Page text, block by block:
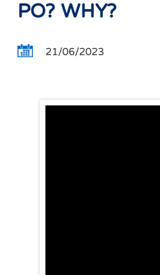
PO? WHY?
21/06/2023